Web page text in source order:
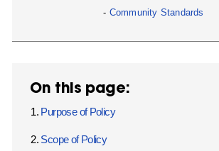
- Community Standards
On this page:
Purpose of Policy
Scope of Policy